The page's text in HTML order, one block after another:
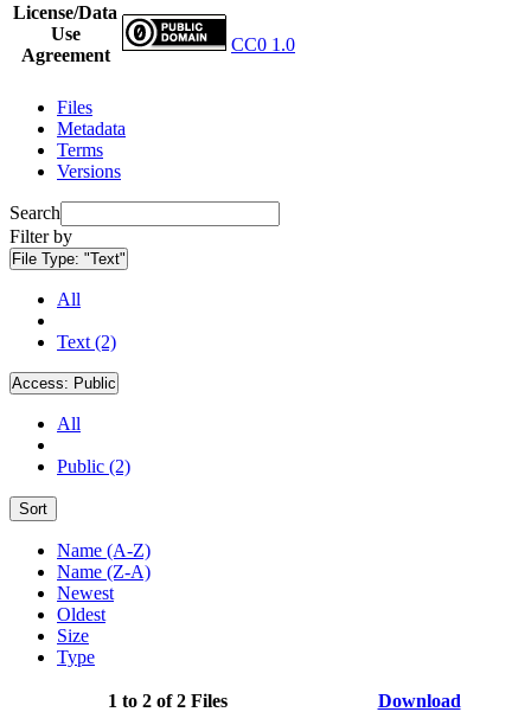
License/Data
Use
Agreement
CC0 1.0
Files
Metadata
Terms
Versions
Search
Filter by
File Type: "Text"
All
Text (2)
Access: Public
All
Public (2)
Sort
Name (A-Z)
Name (Z-A)
Newest
Oldest
Size
Type
1 to 2 of 2 Files Download